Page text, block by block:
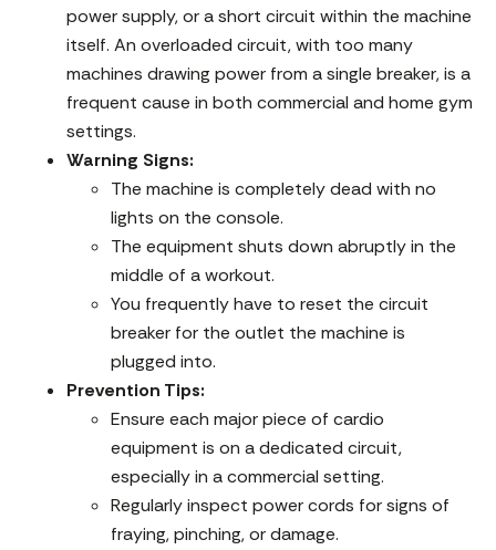
power supply, or a short circuit within the machine
itself. An overloaded circuit, with too many
machines drawing power from a single breaker, is a
frequent cause in both commercial and home gym
settings.
Warning Signs:
The machine is completely dead with no
lights on the console.
The equipment shuts down abruptly in the
middle of a workout.
You frequently have to reset the circuit
breaker for the outlet the machine is
plugged into.
Prevention Tips:
Ensure each major piece of cardio
equipment is on a dedicated circuit,
especially in a commercial setting.
Regularly inspect power cords for signs of
fraying, pinching, or damage.